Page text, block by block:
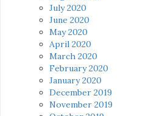
July 2020
June 2020
May 2020
April 2020
March 2020
February 2020
January 2020
December 2019
November 2019